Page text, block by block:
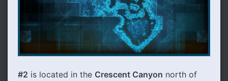
#2 is located in the Crescent Canyon north of